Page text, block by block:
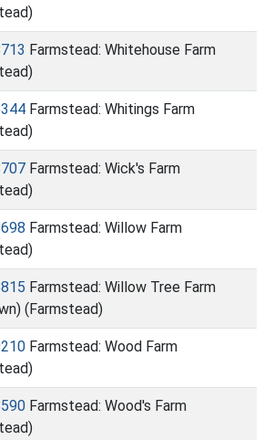
Farmstead: Whitehouse Farm
Farmstead: Whitings Farm
Farmstead: Wick's Farm
Farmstead: Willow Farm
Farmstead: Willow Tree Farm
(Farmstead)
Farmstead: Wood Farm
Farmstead: Wood's Farm